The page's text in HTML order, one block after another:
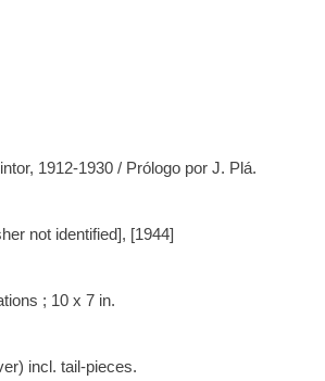
1912-1930 / Prólogo por J. Plá.
not identified], [1944]
; 10 x 7 in.
incl. tail-pieces.